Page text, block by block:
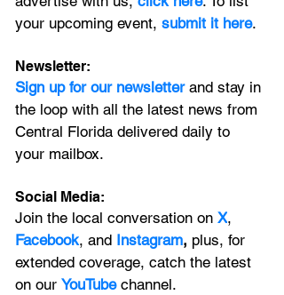
your upcoming event, submit it here.
Newsletter:
Sign up for our newsletter and stay in
the loop with all the latest news from
Central Florida delivered daily to
your mailbox.
Social Media:
Join the local conversation on X,
Facebook, and Instagram, plus, for
extended coverage, catch the latest
on our YouTube channel.